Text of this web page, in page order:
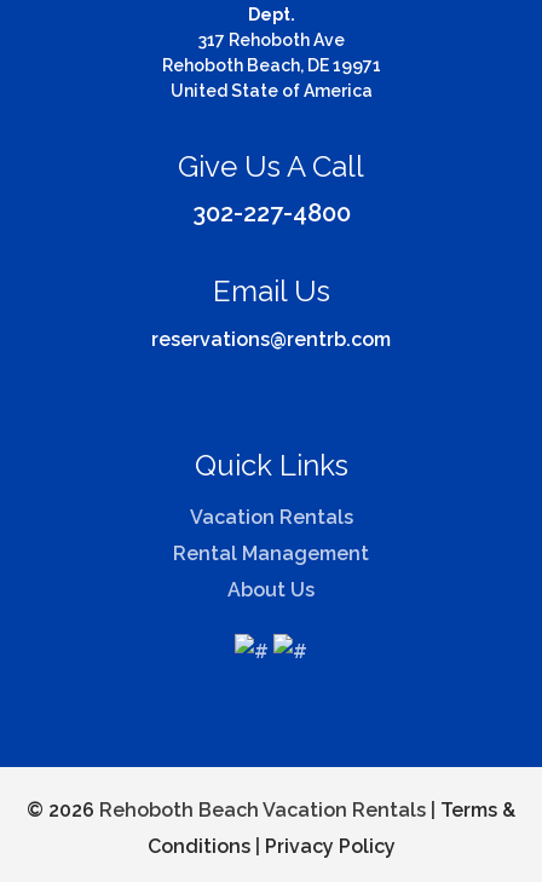
Dept.
317 Rehoboth Ave
Rehoboth Beach, DE 19971
United State of America
Give Us A Call
302-227-4800
Email Us
reservations@rentrb.com
Quick Links
Vacation Rentals
Rental Management
About Us
© 2026 Rehoboth Beach Vacation Rentals | Terms &
Conditions| Privacy Policy